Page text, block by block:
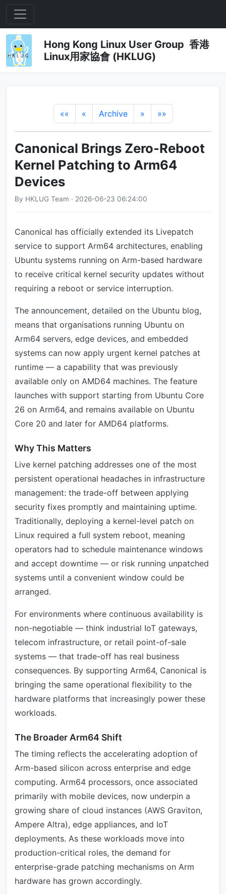
Hong Kong Linux User Group 香港
Linux用家協會 (HKLUG)
«« « Archive » »»
Canonical Brings Zero-Reboot
Kernel Patching to Arm64
Devices
By HKLUG Team · 2026-06-23 06:24:00
Canonical has officially extended its Livepatch
service to support Arm64 architectures, enabling
Ubuntu systems running on Arm-based hardware
to receive critical kernel security updates without
requiring a reboot or service interruption.
The announcement, detailed on the Ubuntu blog,
means that organisations running Ubuntu on
Arm64 servers, edge devices, and embedded
systems can now apply urgent kernel patches at
runtime — a capability that was previously
available only on AMD64 machines. The feature
launches with support starting from Ubuntu Core
26 on Arm64, and remains available on Ubuntu
Core 20 and later for AMD64 platforms.
Why This Matters
Live kernel patching addresses one of the most
persistent operational headaches in infrastructure
management: the trade-off between applying
security fixes promptly and maintaining uptime.
Traditionally, deploying a kernel-level patch on
Linux required a full system reboot, meaning
operators had to schedule maintenance windows
and accept downtime — or risk running unpatched
systems until a convenient window could be
arranged.
For environments where continuous availability is
non-negotiable — think industrial IoT gateways,
telecom infrastructure, or retail point-of-sale
systems — that trade-off has real business
consequences. By supporting Arm64, Canonical is
bringing the same operational flexibility to the
hardware platforms that increasingly power these
workloads.
The Broader Arm64 Shift
The timing reflects the accelerating adoption of
Arm-based silicon across enterprise and edge
computing. Arm64 processors, once associated
primarily with mobile devices, now underpin a
growing share of cloud instances (AWS Graviton,
Ampere Altra), edge appliances, and IoT
deployments. As these workloads move into
production-critical roles, the demand for
enterprise-grade patching mechanisms on Arm
hardware has grown accordingly.